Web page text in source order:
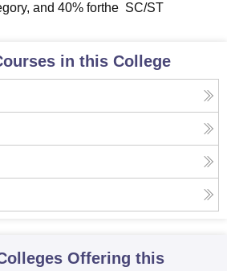
and 40% forthe SC/ST
in this College
Offering this